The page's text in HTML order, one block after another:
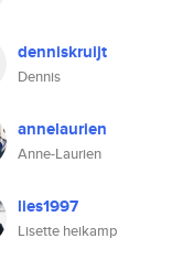
denniskruijt
Dennis
annelaurien
Anne-Laurien
lies1997
Lisette heikamp